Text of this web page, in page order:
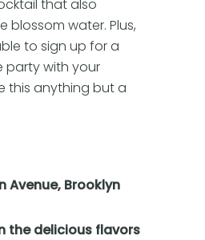
that also
blossom water. Plus,
to sign up for a
with your
this anything but a
Avenue, Brooklyn
the delicious flavors